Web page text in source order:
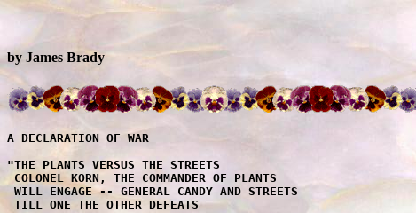
by James Brady
A DECLARATION OF WAR

"THE PLANTS VERSUS THE STREETS
 COLONEL KORN, THE COMMANDER OF PLANTS
 WILL ENGAGE -- GENERAL CANDY AND STREETS
 TILL ONE THE OTHER DEFEATS
 FOR THE RIGHT OF DOMAIN
 IN THE VILLAGE OF CANE
 BOTH ARMIES WILL MEET
 ON THE PLAIN KNOWN AS SWEETS."

"What's going on?" was the question in Cane.

And when the villagers couldn't find out they said, "Let's go

to this Plain,"

And the animals too, sensing something would brew

Decided they had a right of domain, so they went too.



"The Battle"
    The Plants Versus the Sweets

Near the battle site -- The villagers watched

General Candy march his army of might

From the East came the army of Sweets

To engage from the West -- the army of Plants -- with drummers

of Beets.

On executing their drills -- both armies stood still

Then General Candy said, "Charge my Sweets! -- It's fight or

be killed!"

But the Plants struck the first blow

With a string, 'Bean' fashioned a bow

And zing! went Zucchini a squash, against the oncoming foe

While Peas out of pods like pellets now shelled

General Candy and troops, his casualties swelled

And Onions that gassed brought tears to the eyes

As the battle raged on, with Cane as the prize.

General Candy knew Korn had colonels a lot

So he fought them with cannons from every hilltop

For troops without leaders would soon be defeated

With no one to give them commands the Plants would have to

disband.

"Cannon to left -- cannon to right"

Cannons 'popped Korn' all through the night

Shot him up good with candy delight.

The first chocolate round, a musketeers ball,

Sent a 'Pom Pom' that went on to bomb; tents of the first army

corps.

The next shots entwined Plants in their vines

Gluing them fast in molasses and lime.

The battle seesawed --'til the army of Sweets

Advanced on the Plants -- who fell in retreat

And though the Potatoes were mashed

And Beets dripped red as they fled

Plants, trapped in the vines -- couldn't withdraw

And in the heat -- they began to wither and thaw.

The battle seemed close to an end

When suddenly -- there came from the sky a thunderous cry

It was the army of Tears -- the Plants' ally

The army of Tears -- the army of Tears -- the Plants all

cheered

While the Sweets now trembled, for this was the army they feared

Soon day lost light

As cumulus clouds with face affright

Joined to tear' the battle site

With droplets of rain they pelted the plain

From mountain top high to the valley below

Till in torrents they came -- with a flash flood of rain

Freeing the Plants -- from their prison of chains.

Now no Sweet in Cane could live in the rain

Their bodies designed from sugar refine simply would melt

And as they got smaller -- the Plants grew taller

And taller and taller till it seemed --

They would touch the clouds in the sky.

General Candy said, "Stop! We surrender -- stop-- we

surrender, we surrender!"


                   
"The Awakening"
     Sweettooth finds the real Mr. Green
                                            
'And with a plop' he fell to the floor from his bed

Yelling "STOP! STOP!" Brushing sleep from his eyes,

Sweettooth surmised

It was the 'CROW OF THE COCK' he was telling to stop

As he sat on the floor in his floppy o1' cap and nitie

like jeans

And stretching to yawn --

HE REMEMBERED THE BATTLE WITH KORN

THE PLANTS, THE SWEETS, AND THE DREAM!

The dream -- My -- What a silly old dream he thought

And yet -- how real it had seemed

Sweettooth sprang to his feet and looked in the mirror to see

if his body was still in proportion a body complete

With a 'gasp' he uttered a terrible cry

For 'alas' like the Sweets, his body had shrunk to a miniature

size

He trembled with fear, till his height reappeared

And moving about, now completely awake he realized

That this 'GLASS' -- Why, this glass was the glass of all fun

The glass of all size.

In haste -- Sweettooth dressed.

to the West

Through the forest of trees with dew on the glade

In the light of the moon they sped on their way

And the sounds of the forest echoed their flight

So startled were they the creatures of night

Over green rolling hills past farm and windmill

Horse and rider now flew

Round thicket and thorn they galloped along

And the villagers knew, as children peeped from their

peek a boo windows

That this man called Green was being pursued

At a turn in the road, Sweettooth said, "Whoa!!"

For he saw in a field a man with a hoe

Dismounting -- he tied his horse to a tree

And walked up to this man he considered his adversary.

"I'm Mayor Sweettooth," he said to the stranger, "The Mayor

And mounting his mare rode off

of Cane; and you, sir, you're Mr. Green."

"Why yes!" Green greeted him cheerfully,

"Green like the grass that covers this plain,"

Said he, spreading his hands outwardly,

"There you are right -- That is my name -- But how did you know?

And to what do I owe, for this visit from one so esteemed?"

"You flatter me," Sweettooth replied, as he thought:

This Green -- was not like the Green of his dream

Though his face looked the same, his manners seemed changed,

Sweettooth wondered -- was this a cover up scheme

On  the part of the crafty old Green.

Sweettooth spoke out. "The children of Cane told me your name

And described you as so- 'With a nose like a carrot -- and a

voice like a parrot, and -- '"

"Enough! Enough!" said Green, as he laughed.

"My! How children go to extremes. Of course, I don't

blame them,

I know prettier faces they've seen.

But though I am old and a sight to behold,

My heart -- O' my heart is as gentle, as a kitten that's

weaned ... "

"It wasn't entirely your face," Sweettooth said,

Or the carrot and bean you asked them to taste,

That caused the children to race into the village with screams

It was the threat that you made, that gave you away

Your threat -- BEFORE I'M THROUGH I'LL RAISE CANE ON ALL OF YOU

That scared them right out of their jeans

And I must add, it made us all mad ... Would you care to

explain, Mr. Green?"

"Indeed! Indeed" Green said in glee, "Explain I will!"

And, as Sweettooth listened, his eyes saw something amiss

as he stared in Green's mouth, deep down and around that abyss

"No threat was intended," said Green, "Nor was it meant to upset

I said the word Cain. C-A-I-N not Cane, C-A-N-E,

And merely implied, on candy alone one cannot survive,

BUT NOW -- If they were to take my carrot and bean!

Well," and he sighed, "Ah ... Healthwise -- their bodies

would thrive

And when I offered the children my vitamin plan

DO YOU KNOW WHAT THEY DID -- Why -- The rascals got up and

they ran

And that is the truth, Mayor Sweettooth ... Why I love all

children," said Green.

"Here, let me show you some pictures."

And from his wagon nearby ...

He picked up a book with the title "The Family Prize."

Sweettooth just stared at Green's mouth

And though he had heard the words that came out ... he was

shocked --

For Green's mouth, showed only a mouthful of rot,

'There wasn't a tooth to be seen.'

In a daze Sweettooth said, "Gleam --Where is the Gleam?"

"Gleam," asked Green -- "What do you mean?"

"Sheen!" Sweettooth cried out, "Sheen! That's what I mean.

Your Teeth -- where are your teeth, so pearly and neat?"

"MY TEETH?" This man must be crazy, thought Green.

With the weather so hot, it must be the heat. I must try

to console him.

"My teeth -- O'yes, hm-hm -- my teeth.

Well, er -- after I eat, I leave them in water to clean."

Sweettooth laughed. "You leave them in water to clean?

O'come, Mr. Green, why at age thirty-two, my teeth, totaled two,

And that's all I had, to catch my food and give it a chew.

And when they decayed and rotted away,

My gums had to grate the food that I ate, and now, you would

have me believe with my teeth gone from my face,

I could somehow have them replaced."

Sweettooth laughed again. "Come, Mr. Green, you have teeth

only twice,

Though I must say, to have them three times,

Ah yes, that indeed -- that indeed would be nice.

But that's impossible -- Quite impossible."

"It isn't," said Green, "I can prove it to you."

And An his wagon nearby he picked up a bowl

And lo and behold! to Sweettooth's surprise

The bowl held water, and teeth were sparkling inside.

Sweettooth rubbed his eyes, it was hard to believe what he saw

As Green put the teeth in his mouth, and smiled once more.

Sweettooth blurted out words excitedly,

"Are they paste? Or -- some sort of image you've traced."

"PASTE -- PASTE, certainly not," bellowed Green.

"But with ivory and stone I've hewed -- These dentures

that gleam.

'Gleam' -- Aha -- I know now what you mean, when you said the

word 'gleam,'

And I should have realized, my teeth would be a surprise --

of course--

That is my reason for coming to Cane.

To correct this problem, in your toothless domain."

"And what do you propose?" Sweettooth asked.

"Simply this," said Green. "I will make teeth for the people

of Cane

Providing they eat my plants, along with their barley and grain."

"PLANTS -- EAT PLANTS?" Sweettooth screamed, "NEVER! NEVER!"

As he remembered the dream.

Green laughed. "But Mayor Sweettooth, plants of mine,

are not the garden flowery kind. They are called 'VEGETABLES'

Like SQUASH, SPINACH, STRINGBEANS, PEAS and CARROTS and GREEN

LIMA BEANS."

"Yes I know," said Sweettooth -- still remembering the dream.

"And your fee for this service, "Sweettooth asked, "What would

it be?"

Green thought for a moment.

"Well -- For my teeth, my right to compete with you here in Cane.

And my plants for your sweets, on a reasonable, weigh-in

exchange.

And here is my 'DEED' for this land, for your consent and

your hand."

Green handed Sweettooth the book -- 'The Family Prize'.

Sweettooth opened the book. The 'DEED' was folded inside.

The 'DEED' was authentic. It had the 'SEAL OF THE CANDY CANE'

And in writing, declared a new ownership's name. That name

was Green's.

Sweettooth scanned through the book.

And wit